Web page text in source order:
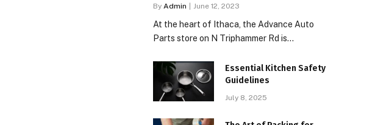
By Admin June 12, 2023
At the heart of Ithaca, the Advance Auto
Parts store on N Triphammer Rd is…
Essential Kitchen Safety
Guidelines
July 8, 2025